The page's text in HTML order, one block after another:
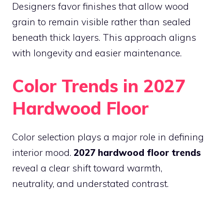
Designers favor finishes that allow wood
grain to remain visible rather than sealed
beneath thick layers. This approach aligns
with longevity and easier maintenance.
Color Trends in 2027
Hardwood Floor
Color selection plays a major role in defining
interior mood. 2027 hardwood floor trends
reveal a clear shift toward warmth,
neutrality, and understated contrast.